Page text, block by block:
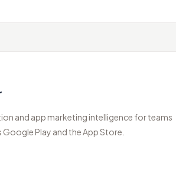
and app marketing intelligence for teams
Play and the App Store.